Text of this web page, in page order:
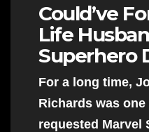
Could’ve
Life
Superhero
For a long time,
Richards was
requested Marvel